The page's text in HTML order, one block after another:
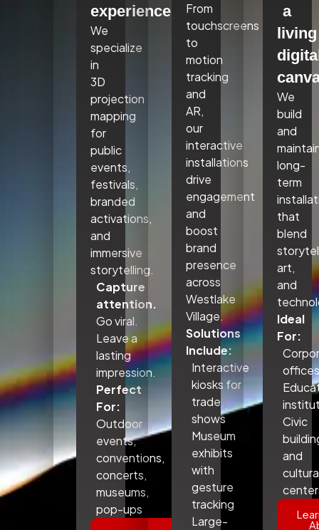
experiences.
We
specialize
in
3D
projection
mapping
for
public
events,
festivals,
branded
activations,
and
immersive
storytelling.
Capture
attention.
Go viral.
Leave a
lasting
impression.
Perfect
For:
Outdoor
events,
conventions,
concerts,
museums,
pop-ups
From
touchscreens
to
motion
tracking
and
AR,
our
interactive
installations
drive
engagement
and
boost
brand
presence
across
Westlake
Village.
Solutions
Include:
Interactive
kiosks for
trade
shows
Museum
exhibits
with
gesture
tracking
Large-
a
living
We
build
and
long-
term
that
blend
art,
and
Ideal
For:
Civic
and